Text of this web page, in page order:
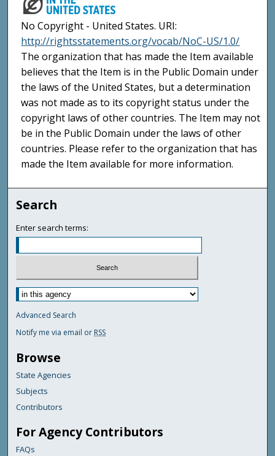
No Copyright - United States. URI:
http://rightsstatements.org/vocab/NoC-US/1.0/
The organization that has made the Item available
believes that the Item is in the Public Domain under
the laws of the United States, but a determination
was not made as to its copyright status under the
copyright laws of other countries. The Item may not
be in the Public Domain under the laws of other
countries. Please refer to the organization that has
made the Item available for more information.
Search
Enter search terms:
Advanced Search
Notify me via email or RSS
Browse
State Agencies
Subjects
Contributors
For Agency Contributors
FAQs